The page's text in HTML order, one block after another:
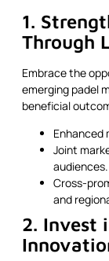
1.
Through
Embrace the
emerging padel
beneficial
Enhanced
Joint
audiences.
Cross-
and
2. Invest